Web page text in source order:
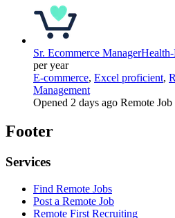
Sr. Ecommerce Manager
per year
E-commerce, Excel proficient,
Management
Opened 2 days ago Remote Job
Footer
Services
Find Remote Jobs
Post a Remote Job
Remote First Recruiting